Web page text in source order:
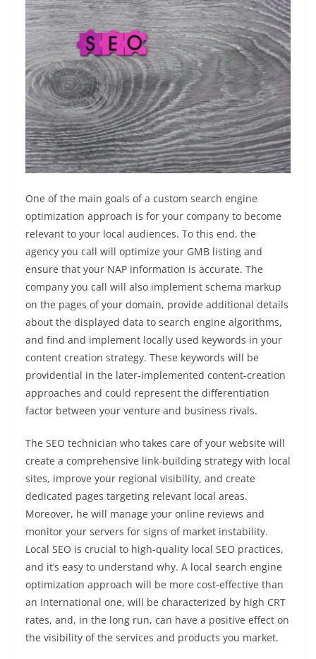
One of the main goals of a custom search engine
optimization approach is for your company to become
relevant to your local audiences. To this end, the
agency you call will optimize your GMB listing and
ensure that your NAP information is accurate. The
company you call will also implement schema markup
on the pages of your domain, provide additional details
about the displayed data to search engine algorithms,
and find and implement locally used keywords in your
content creation strategy. These keywords will be
providential in the later-implemented content-creation
approaches and could represent the differentiation
factor between your venture and business rivals.
The SEO technician who takes care of your website will
create a comprehensive link-building strategy with local
sites, improve your regional visibility, and create
dedicated pages targeting relevant local areas.
Moreover, he will manage your online reviews and
monitor your servers for signs of market instability.
Local SEO is crucial to high-quality local SEO practices,
and it’s easy to understand why. A local search engine
optimization approach will be more cost-effective than
an International one, will be characterized by high CRT
rates, and, in the long run, can have a positive effect on
the visibility of the services and products you market.